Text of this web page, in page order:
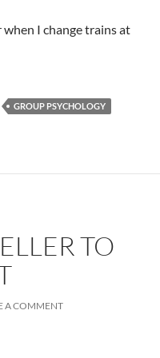
when I change trains at
GROUP PSYCHOLOGY
TO
A COMMENT